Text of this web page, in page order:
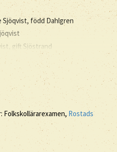
Sjöqvist, född Dahlgren
gift Sjöstrand
Folkskollärarexamen,Rostads